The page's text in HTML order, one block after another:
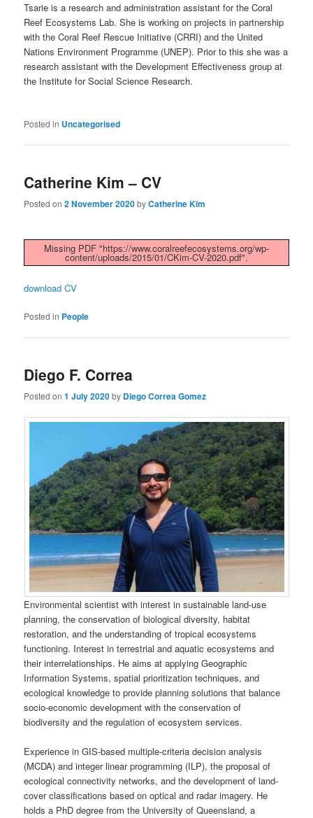
Tsarie is a research and administration assistant for the Coral
Reef Ecosystems Lab. She is working on projects in partnership
with the Coral Reef Rescue Initiative (CRRI) and the United
Nations Environment Programme (UNEP). Prior to this she was a
research assistant with the Development Effectiveness group at
the Institute for Social Science Research.
Posted in Uncategorised
Catherine Kim – CV
Posted on2 November 2020byCatherine Kim
Missing PDF "https://www.coralreefecosystems.org/wp-
content/uploads/2015/01/CKim-CV-2020.pdf".
download CV
Posted in People
Diego F. Correa
Posted on1 July 2020by Diego Correa Gomez
Environmental scientist with interest in sustainable land-use
planning, the conservation of biological diversity, habitat
restoration, and the understanding of tropical ecosystems
functioning. Interest in terrestrial and aquatic ecosystems and
their interrelationships. He aims at applying Geographic
Information Systems, spatial prioritization techniques, and
ecological knowledge to provide planning solutions that balance
socio-economic development with the conservation of
biodiversity and the regulation of ecosystem services.
Experience in GIS-based multiple-criteria decision analysis
(MCDA) and integer linear programming (ILP), the proposal of
ecological connectivity networks, and the development of land-
cover classifications based on optical and radar imagery. He
holds a PhD degree from the University of Queensland, a